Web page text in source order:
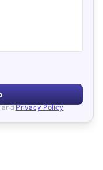
andPrivacy Policy